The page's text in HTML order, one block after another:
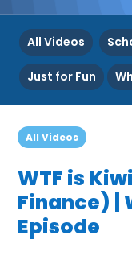
All Videos
Just for Fun
All Videos
WTF is
Finance) |
Episode